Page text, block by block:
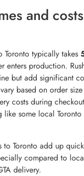
and
Toronto typically takes
enters production.
but add significant
based on order
costs during
some local
to Toronto add up
compared to
delivery.